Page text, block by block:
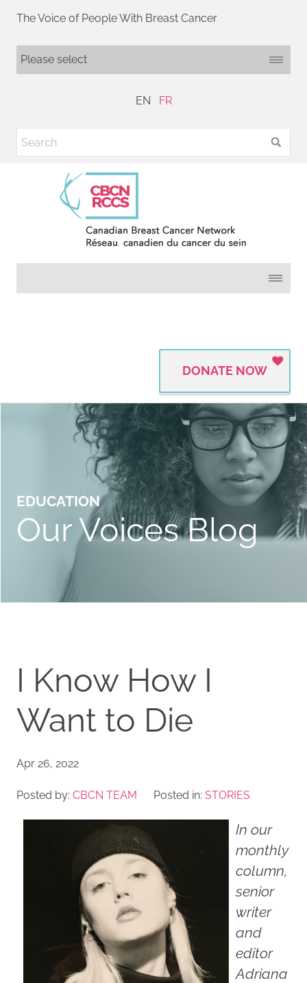
The Voice of People With Breast Cancer
EN FR
DONATE NOW
EDUCATION
Our Voices Blog
I Know How I
Want to Die
Apr 26, 2022
Posted by: CBCN TEAM Posted in: STORIES
In our
monthly
column,
senior
writer
and
editor
Adriana